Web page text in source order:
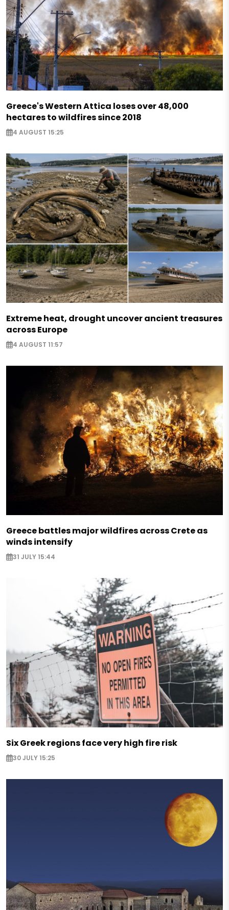
Greece's Western Attica loses over 48,000
hectares to wildfires since 2018
4 AUGUST 15:25
Extreme heat, drought uncover ancient treasures
across Europe
4 AUGUST 11:57
Greece battles major wildfires across Crete as
winds intensify
31 JULY 15:44
Six Greek regions face very high fire risk
30 JULY 15:25